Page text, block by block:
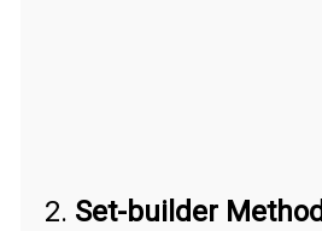
2. Set-builder Method